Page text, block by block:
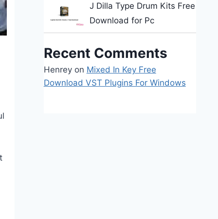
J Dilla Type Drum Kits Free
Download for Pc
Recent Comments
Henreyon Mixed In Key Free
Download VST Plugins For Windows